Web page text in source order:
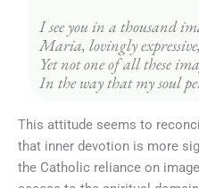
I see you in a thousand
Maria, lovingly expressive,
Yet not one of all these
In the way that my soul
This attitude seems to
that inner devotion is more
the Catholic reliance on